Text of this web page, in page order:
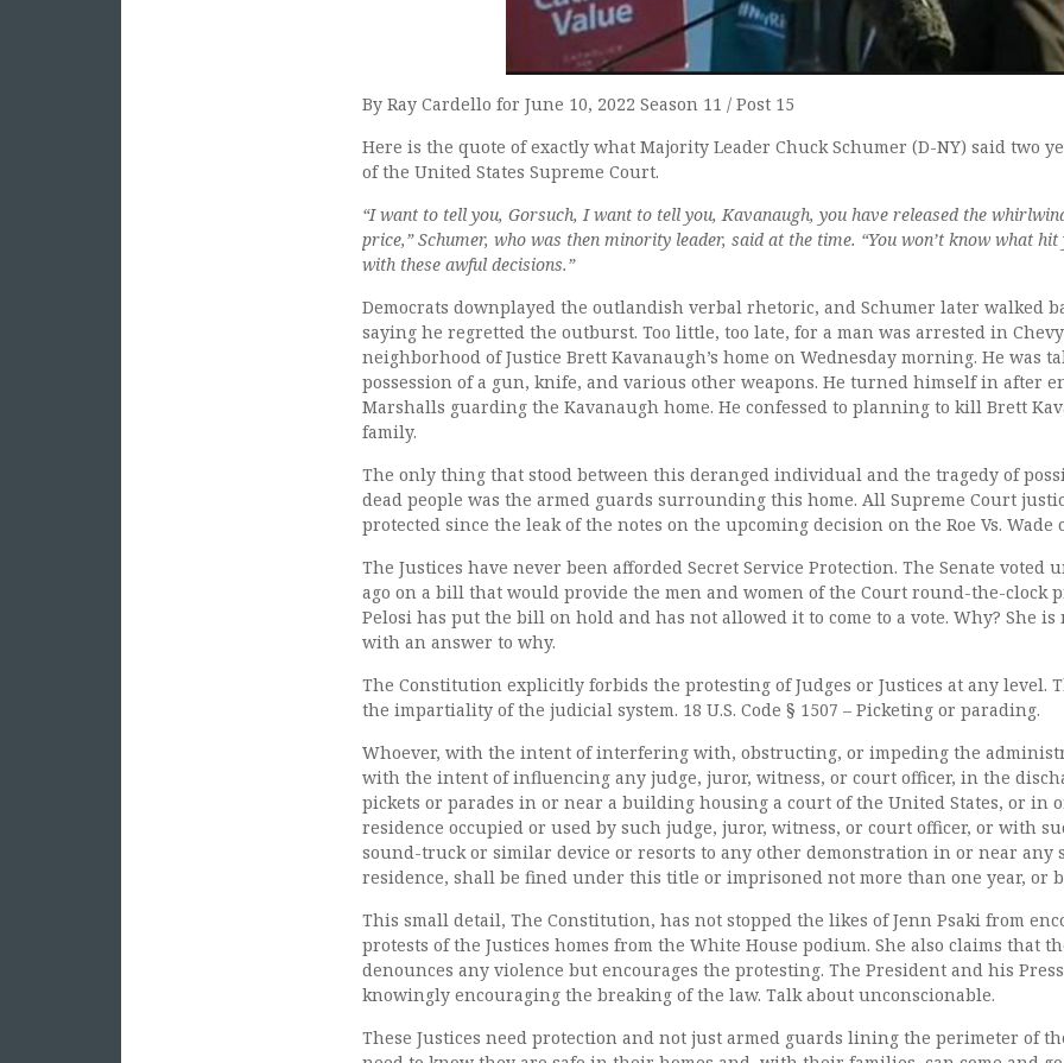
By Ray Cardello for June 10, 2022 Season 11 / Post 15
Here is the quote of exactly what Majority Leader Chuck Schumer (D-NY) said two
of the United States Supreme Court.
“I want to tell you, Gorsuch, I want to tell you, Kavanaugh, you have released the
price,” Schumer, who was then minority leader, said at the time. “You won’t know what
with these awful decisions.”
Democrats downplayed the outlandish verbal rhetoric, and Schumer later walked
saying he regretted the outburst. Too little, too late, for a man was arrested in
neighborhood of Justice Brett Kavanaugh’s home on Wednesday morning. He was
possession of a gun, knife, and various other weapons. He turned himself in after
Marshalls guarding the Kavanaugh home. He confessed to planning to kill Brett
family.
The only thing that stood between this deranged individual and the tragedy of
dead people was the armed guards surrounding this home. All Supreme Court
protected since the leak of the notes on the upcoming decision on the Roe Vs.
The Justices have never been afforded Secret Service Protection. The Senate voted
ago on a bill that would provide the men and women of the Court round-the-clock
Pelosi has put the bill on hold and has not allowed it to come to a vote. Why? She
with an answer to why.
The Constitution explicitly forbids the protesting of Judges or Justices at any level.
the impartiality of the judicial system. 18 U.S. Code § 1507 – Picketing or parading.
Whoever, with the intent of interfering with, obstructing, or impeding the
with the intent of influencing any judge, juror, witness, or court officer, in the
pickets or parades in or near a building housing a court of the United States, or in
residence occupied or used by such judge, juror, witness, or court officer, or with
sound-truck or similar device or resorts to any other demonstration in or near any
residence, shall be fined under this title or imprisoned not more than one year, or
This small detail, The Constitution, has not stopped the likes of Jenn Psaki from
protests of the Justices homes from the White House podium. She also claims that
denounces any violence but encourages the protesting. The President and his
knowingly encouraging the breaking of the law. Talk about unconscionable.
These Justices need protection and not just armed guards lining the perimeter of